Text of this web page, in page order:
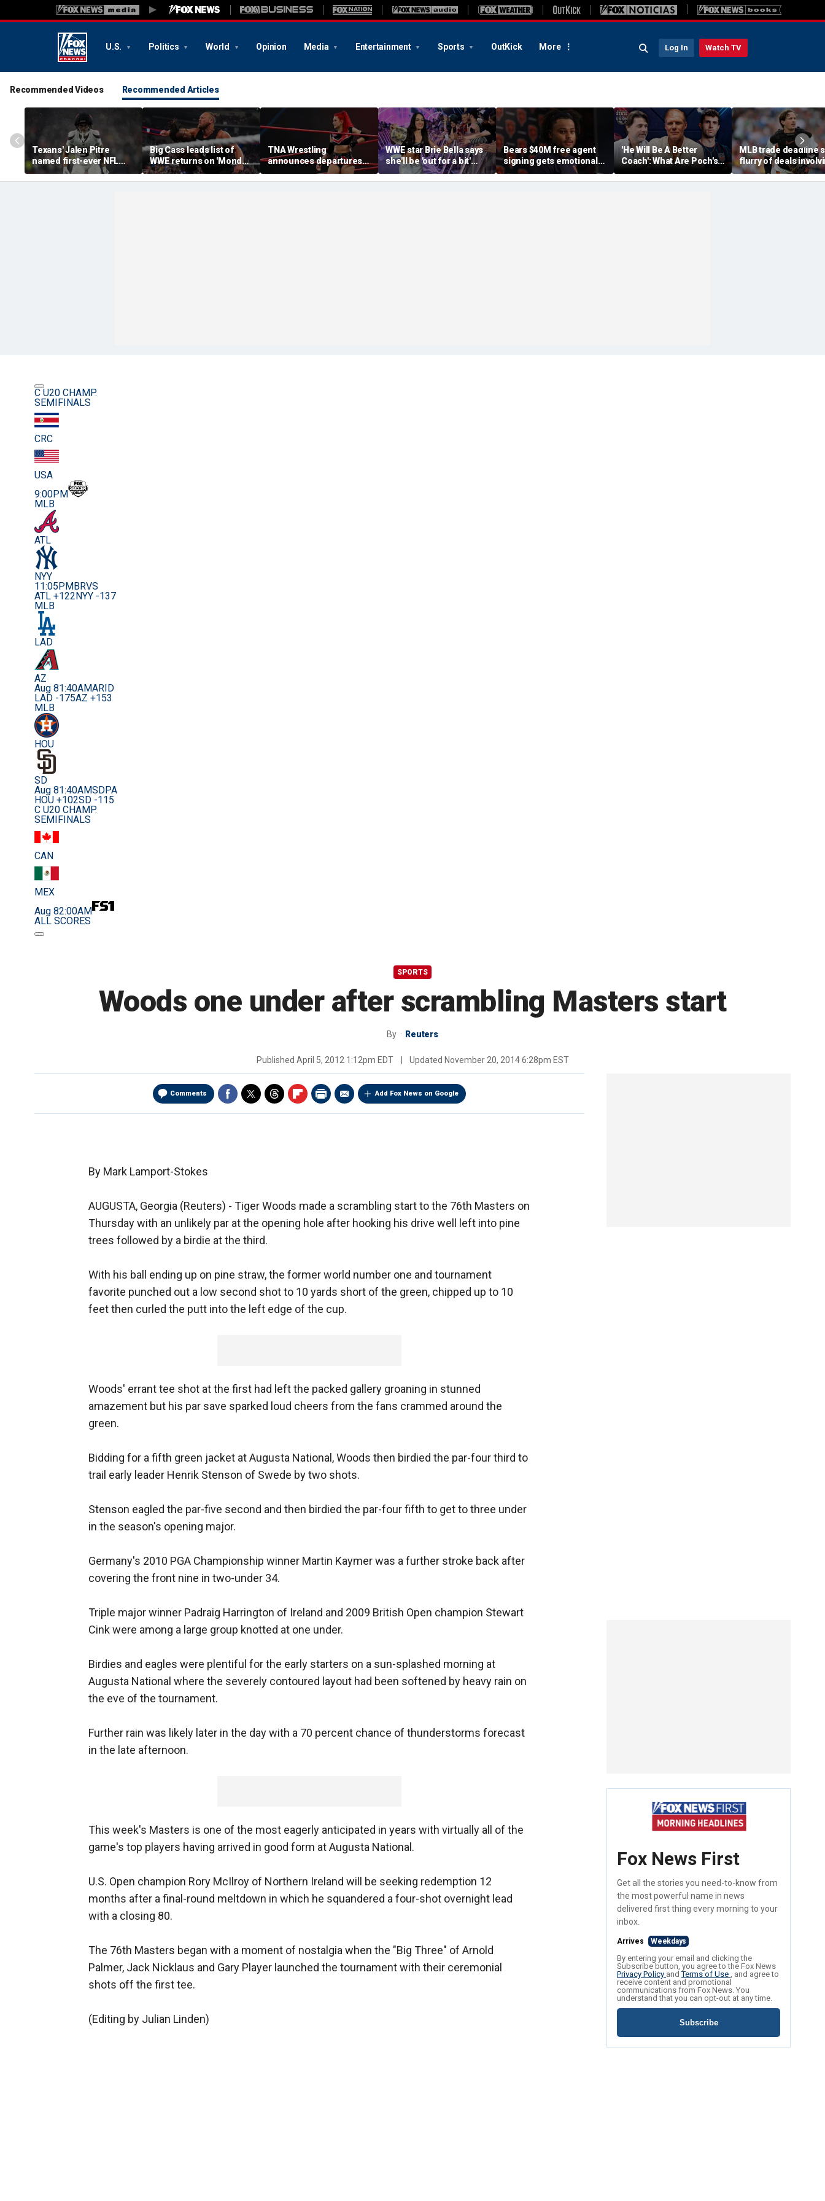
U.S. Politics World Opinion Media Entertainment Sports OutKick More Log In Watch TV
Recommended Videos Recommended Articles
Texans' Jalen Pitre
named first-ever NFL
Guardian Cap athlete in
league history: 'Evolution
Big Cass leads list of
WWE returns on 'Monday
Night Raw'
TNA Wrestling
announces departures
of 2 women's stars,
teases return of former
WWE star Brie Bella says
she'll be 'out for a bit'
after suffering broken
scapula during
Bears $40M free agent
signing gets emotional
after knee injury, but
diagnosis brings sigh of
'He Will Be A Better
Coach': What Are Poch's
Expectations For 2030
World Cup?
MLB trade deadline
flurry of deals
Adley Rutschman,
Freddy Peralta and
C U20 CHAMP.
SEMIFINALS
CRC
USA
9:00PM
MLB
ATL
NYY
11:05PM BRVS
ATL +122 NYY -137
MLB
LAD
AZ
Aug 81:40AMARID
LAD -175AZ +153
MLB
HOU
SD
Aug 81:40AMSDPA
HOU +102SD -115
C U20 CHAMP.
SEMIFINALS
CAN
MEX
Aug 82:00AM
ALL SCORES
SPORTS
Woods one under after scrambling Masters start
By Reuters
Published April 5, 2012 1:12pm EDT Updated November 20, 2014 6:28pm EST
Comments Add Fox News on Google
By Mark Lamport-Stokes
AUGUSTA, Georgia (Reuters) - Tiger Woods made a scrambling start to the 76th Masters on
Thursday with an unlikely par at the opening hole after hooking his drive well left into pine
trees followed by a birdie at the third.
With his ball ending up on pine straw, the former world number one and tournament
favorite punched out a low second shot to 10 yards short of the green, chipped up to 10
feet then curled the putt into the left edge of the cup.
Woods' errant tee shot at the first had left the packed gallery groaning in stunned
amazement but his par save sparked loud cheers from the fans crammed around the
green.
Bidding for a fifth green jacket at Augusta National, Woods then birdied the par-four third to
trail early leader Henrik Stenson of Swede by two shots.
Stenson eagled the par-five second and then birdied the par-four fifth to get to three under
in the season's opening major.
Germany's 2010 PGA Championship winner Martin Kaymer was a further stroke back after
covering the front nine in two-under 34.
Triple major winner Padraig Harrington of Ireland and 2009 British Open champion Stewart
Cink were among a large group knotted at one under.
Birdies and eagles were plentiful for the early starters on a sun-splashed morning at
Augusta National where the severely contoured layout had been softened by heavy rain on
the eve of the tournament.
Further rain was likely later in the day with a 70 percent chance of thunderstorms forecast
in the late afternoon.
This week's Masters is one of the most eagerly anticipated in years with virtually all of the
game's top players having arrived in good form at Augusta National.
U.S. Open champion Rory McIlroy of Northern Ireland will be seeking redemption 12
months after a final-round meltdown in which he squandered a four-shot overnight lead
with a closing 80.
The 76th Masters began with a moment of nostalgia when the "Big Three" of Arnold
Palmer, Jack Nicklaus and Gary Player launched the tournament with their ceremonial
shots off the first tee.
(Editing by Julian Linden)
Fox News First
Get all the stories you need-to-know from
the most powerful name in news
delivered first thing every morning to your
inbox.
Arrives Weekdays
By entering your email and clicking the
Subscribe button, you agree to the Fox News
Privacy Policy andTerms of Use , and agree to
receive content and promotional
communications from Fox News. You
understand that you can opt-out at any time.
Subscribe